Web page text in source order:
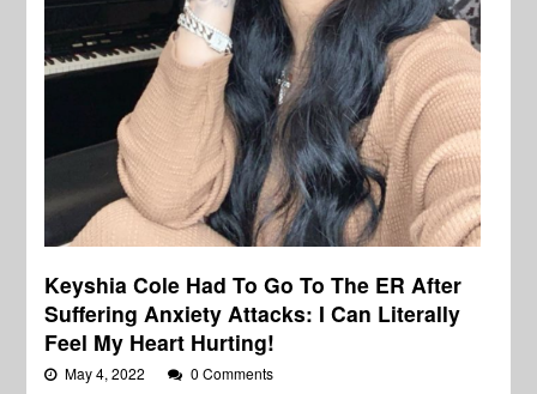
Keyshia Cole Had To Go To The ER After
Suffering Anxiety Attacks: I Can Literally
Feel My Heart Hurting!
May 4, 2022 0 Comments